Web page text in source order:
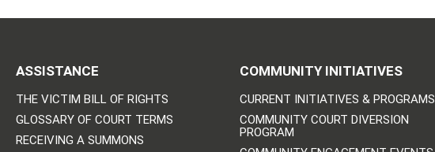
ASSISTANCE
THE VICTIM BILL OF RIGHTS
GLOSSARY OF COURT TERMS
RECEIVING A SUMMONS
COMMUNITY INITIATIVES
CURRENT INITIATIVES & PROGRAMS
COMMUNITY COURT DIVERSION
PROGRAM